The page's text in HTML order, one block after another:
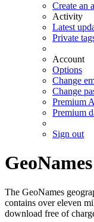
Create an
Activity
Latest
Private
Account
Options
Change
Change
Premium
Premium
Sign out
GeoNames
The GeoNames
contains over eleven
download free of